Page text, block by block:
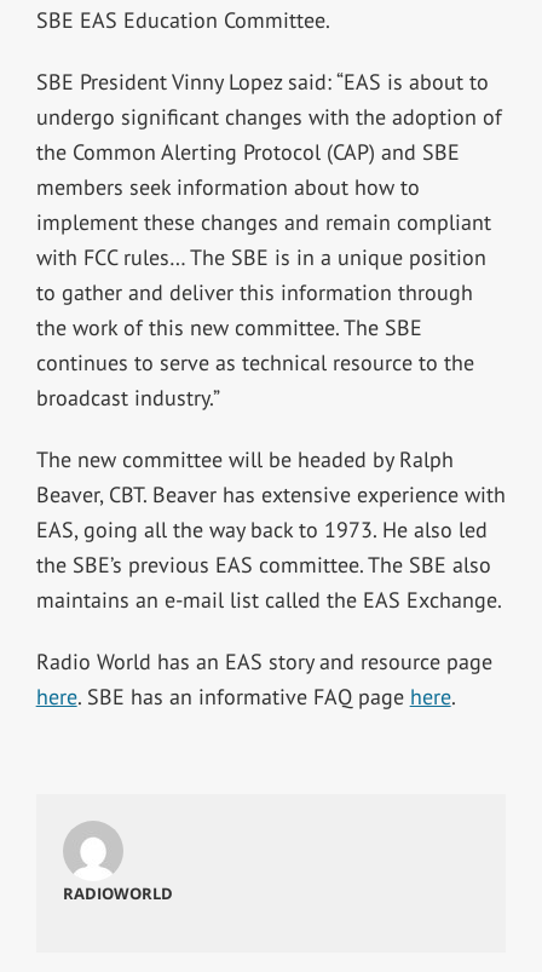
SBE EAS Education Committee.
SBE President Vinny Lopez said: “EAS is about to
undergo significant changes with the adoption of
the Common Alerting Protocol (CAP) and SBE
members seek information about how to
implement these changes and remain compliant
with FCC rules… The SBE is in a unique position
to gather and deliver this information through
the work of this new committee. The SBE
continues to serve as technical resource to the
broadcast industry.”
The new committee will be headed by Ralph
Beaver, CBT. Beaver has extensive experience with
EAS, going all the way back to 1973. He also led
the SBE’s previous EAS committee. The SBE also
maintains an e-mail list called the EAS Exchange.
Radio World has an EAS story and resource page
here. SBE has an informative FAQ page here.
RADIOWORLD